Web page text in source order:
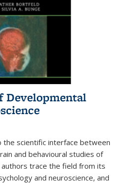
Developmental
the scientific interface between
and behavioural studies of
trace the field from its
and neuroscience, and